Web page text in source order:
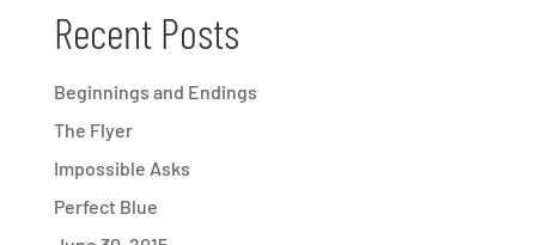
Recent Posts
Beginnings and Endings
The Flyer
Impossible Asks
Perfect Blue